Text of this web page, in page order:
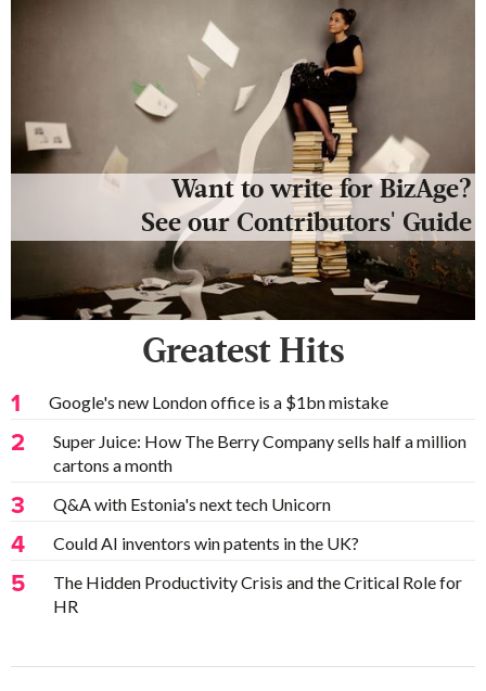
Want to write for BizAge?
See our Contributors' Guide
Greatest Hits
1 Google's new London office is a $1bn mistake
2
Super Juice: How The Berry Company sells half a million
cartons a month
3 Q&A with Estonia's next tech Unicorn
4 Could AI inventors win patents in the UK?
5
The Hidden Productivity Crisis and the Critical Role for
HR